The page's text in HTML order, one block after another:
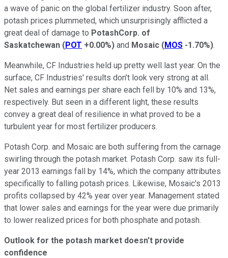
a wave of panic on the global fertilizer industry. Soon after,
potash prices plummeted, which unsurprisingly afflicted a
great deal of damage to PotashCorp. of
Saskatchewan (POT +0.00%) and Mosaic (MOS -1.70%).
Meanwhile, CF Industries held up pretty well last year. On the
surface, CF Industries' results don't look very strong at all.
Net sales and earnings per share each fell by 10% and 13%,
respectively. But seen in a different light, these results
convey a great deal of resilience in what proved to be a
turbulent year for most fertilizer producers.
Potash Corp. and Mosaic are both suffering from the carnage
swirling through the potash market. Potash Corp. saw its full-
year 2013 earnings fall by 14%, which the company attributes
specifically to falling potash prices. Likewise, Mosaic's 2013
profits collapsed by 42% year over year. Management stated
that lower sales and earnings for the year were due primarily
to lower realized prices for both phosphate and potash.
Outlook for the potash market doesn't provide
confidence